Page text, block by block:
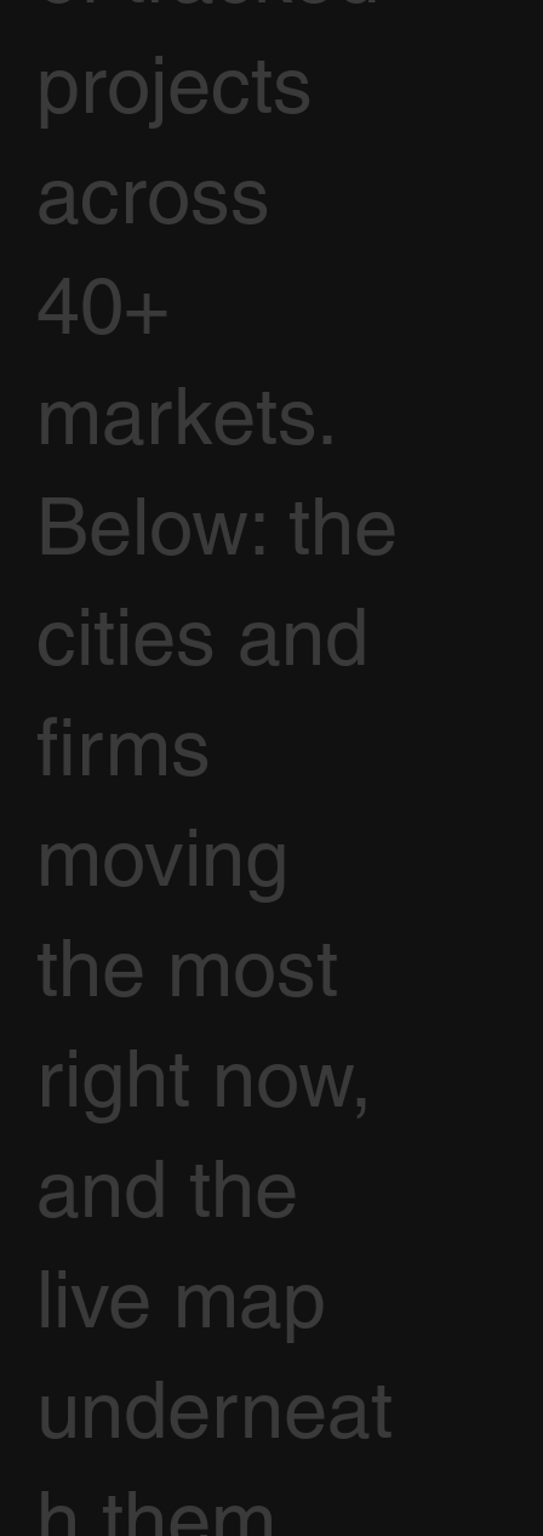
projects
across
40+
markets.
Below: the
cities and
firms
moving
the most
right now,
and the
live map
underneat